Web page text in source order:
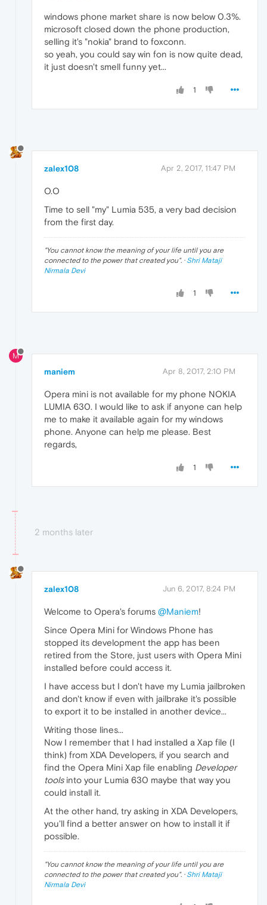
windows phone market share is now below 0.3%.
microsoft closed down the phone production,
selling it's "nokia" brand to foxconn.
so yeah, you could say win fon is now quite dead,
it just doesn't smell funny yet...
1
zalex108 Apr 2, 2017, 11:47 PM
O.O
Time to sell "my" Lumia 535, a very bad decision
from the first day.
"You cannot know the meaning of your life until you are
connected to the power that created you". · Shri Mataji
Nirmala Devi
1
M
maniem Apr 8, 2017, 2:10 PM
Opera mini is not available for my phone NOKIA
LUMIA 630. I would like to ask if anyone can help
me to make it available again for my windows
phone. Anyone can help me please. Best
regards,
1
2 months later
zalex108 Jun 6, 2017, 8:24 PM
Welcome to Opera's forums @Maniem!
Since Opera Mini for Windows Phone has
stopped its development the app has been
retired from the Store, just users with Opera Mini
installed before could access it.
I have access but I don't have my Lumia jailbroken
and don't know if even with jailbrake it's possible
to export it to be installed in another device...
Writing those lines...
Now I remember that I had installed a Xap file (I
think) from XDA Developers, if you search and
find the Opera Mini Xap file enabling Developer
toolsinto your Lumia 630 maybe that way you
could install it.
At the other hand, try asking in XDA Developers,
you'll find a better answer on how to install it if
possible.
"You cannot know the meaning of your life until you are
connected to the power that created you". · Shri Mataji
Nirmala Devi